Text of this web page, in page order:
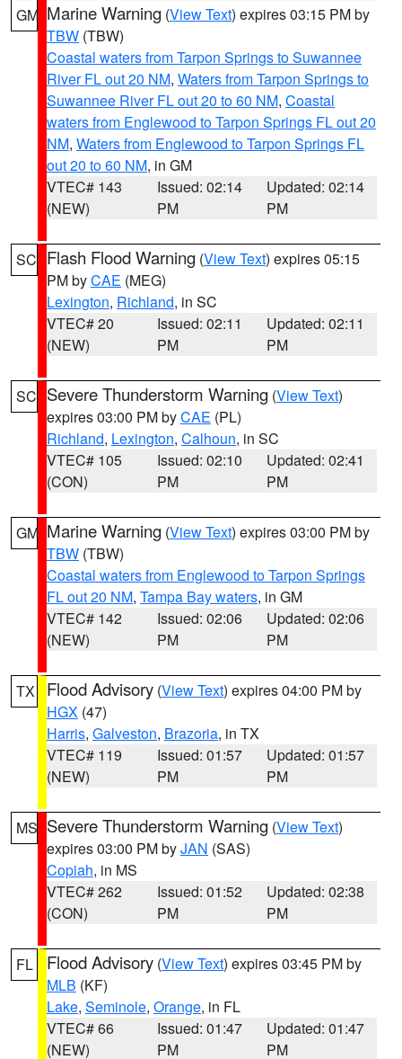
GM Marine Warning (View Text) expires 03:15 PM by
TBW (TBW)
Coastal waters from Tarpon Springs to Suwannee
River FL out 20 NM, Waters from Tarpon Springs to
Suwannee River FL out 20 to 60 NM, Coastal
waters from Englewood to Tarpon Springs FL out 20
NM, Waters from Englewood to Tarpon Springs FL
out 20 to 60 NM, in GM
VTEC# 143
(NEW)
Issued: 02:14
PM
Updated: 02:14
PM
SC Flash Flood Warning (View Text) expires 05:15
PM byCAE (MEG)
Lexington, Richland, in SC
VTEC# 20
(NEW)
Issued: 02:11
PM
Updated: 02:11
PM
SC Severe Thunderstorm Warning (View Text)
expires 03:00 PM byCAE (PL)
Richland, Lexington, Calhoun, in SC
VTEC# 105
(CON)
Issued: 02:10
PM
Updated: 02:41
PM
GM Marine Warning (View Text) expires 03:00 PM by
TBW (TBW)
Coastal waters from Englewood to Tarpon Springs
FL out 20 NM, Tampa Bay waters, in GM
VTEC# 142
(NEW)
Issued: 02:06
PM
Updated: 02:06
PM
TX Flood Advisory (View Text) expires 04:00 PM by
HGX (47)
Harris, Galveston, Brazoria, in TX
VTEC# 119
(NEW)
Issued: 01:57
PM
Updated: 01:57
PM
MS Severe Thunderstorm Warning (View Text)
expires 03:00 PM byJAN (SAS)
Copiah, in MS
VTEC# 262
(CON)
Issued: 01:52
PM
Updated: 02:38
PM
FL Flood Advisory (View Text) expires 03:45 PM by
MLB (KF)
Lake, Seminole, Orange, in FL
VTEC# 66
(NEW)
Issued: 01:47
PM
Updated: 01:47
PM